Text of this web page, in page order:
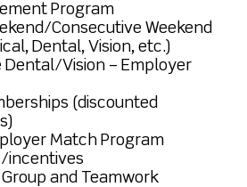
Program
Consecutive Weekend
Dental, Vision, etc.)
Dental/Vision – Employer
(discounted
Match Program
incentives
and Teamwork